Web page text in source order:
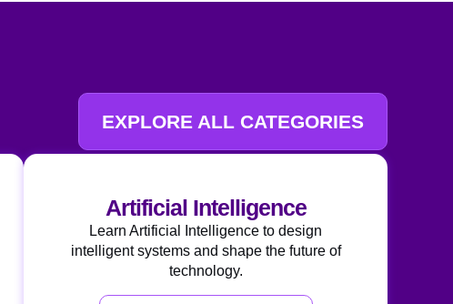
EXPLORE ALL CATEGORIES
Artificial Intelligence
Learn Artificial Intelligence to design
intelligent systems and shape the future of
technology.